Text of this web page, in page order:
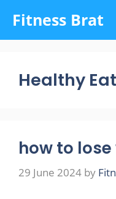
content
Fitness Brat
Healthy
how to
29 June 2024 by